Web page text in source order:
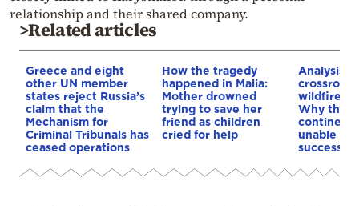
relationship and their shared company.
>Related articles
Greece and eight
other UN member
states reject Russia’s
claim that the
Mechanism for
Criminal Tribunals has
ceased operations
How the tragedy
happened in Malia:
Mother drowned
trying to save her
friend as children
cried for help
Analysis:
wildfires,
Why the
continent
unable to